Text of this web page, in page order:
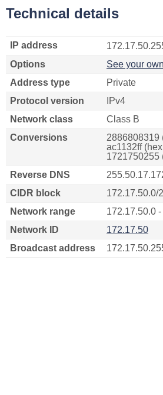
Technical details
IP address
Options
See your
Address type
Private
Protocol version
IPv4
Network class
Class B
Conversions
2886808319
ac1132ff
1721750255
Reverse DNS
CIDR block
172.17.50.0/
Network range
172.17.50.0
Network ID
172.17.50
Broadcast address